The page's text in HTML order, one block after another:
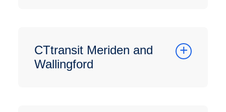
CTtransit Meriden and
Wallingford